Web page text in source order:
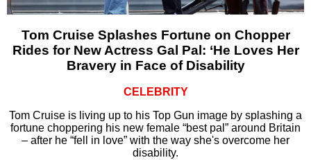
Tom Cruise Splashes Fortune on Chopper
Rides for New Actress Gal Pal: ‘He Loves Her
Bravery in Face of Disability
CELEBRITY
Tom Cruise is living up to his Top Gun image by splashing a
fortune choppering his new female “best pal” around Britain
– after he “fell in love” with the way she's overcome her
disability.